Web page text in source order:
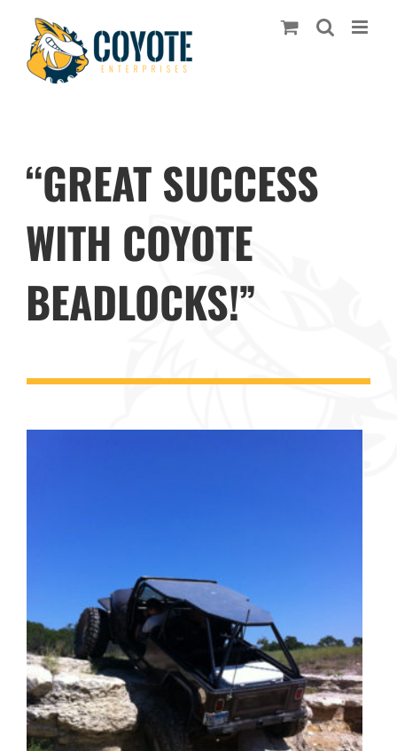
content
“GREAT SUCCESS
WITH COYOTE
BEADLOCKS!”